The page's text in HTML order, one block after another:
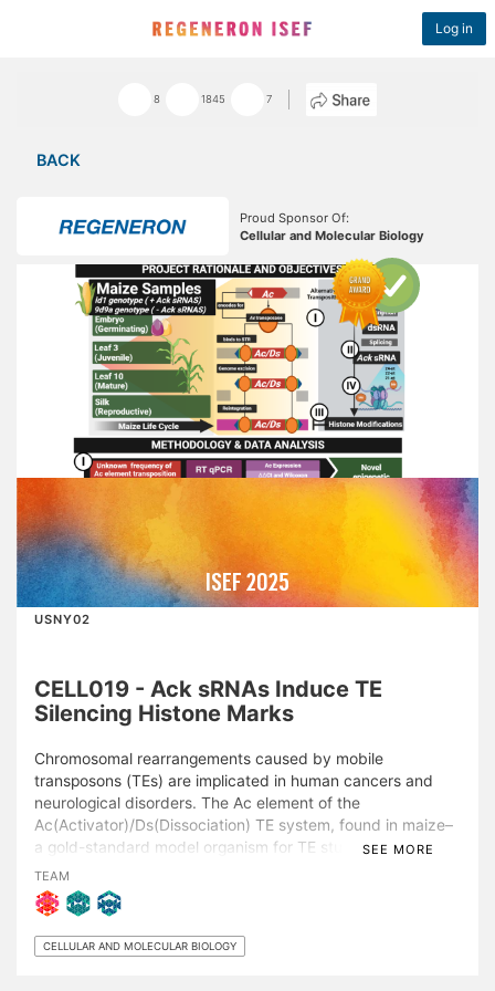
Log in
8 1845 7
BACK
Proud Sponsor Of:
Cellular and Molecular Biology
ISEF 2025
USNY02
CELL019 - Ack sRNAs Induce TE
Silencing Histone Marks
Chromosomal rearrangements caused by mobile
transposons (TEs) are implicated in human cancers and
neurological disorders. The Ac element of the
Ac(Activator)/Ds(Dissociation) TE system, found in maize–
a gold-standard model organism for TE studies– can
alternatively transpose, producing 24-, 22-, and 21-nt Ac-
killer (Ack) small-RNAs (sRNAs). While these sRNAs target
and silence active Ac/Ds elements through DNA
methylation, contributing to phenotypic changes, lethality,
and sterility, the relationship between Ack-sRNAs, histone
SEE MORE
TEAM
CELLULAR AND MOLECULAR BIOLOGY